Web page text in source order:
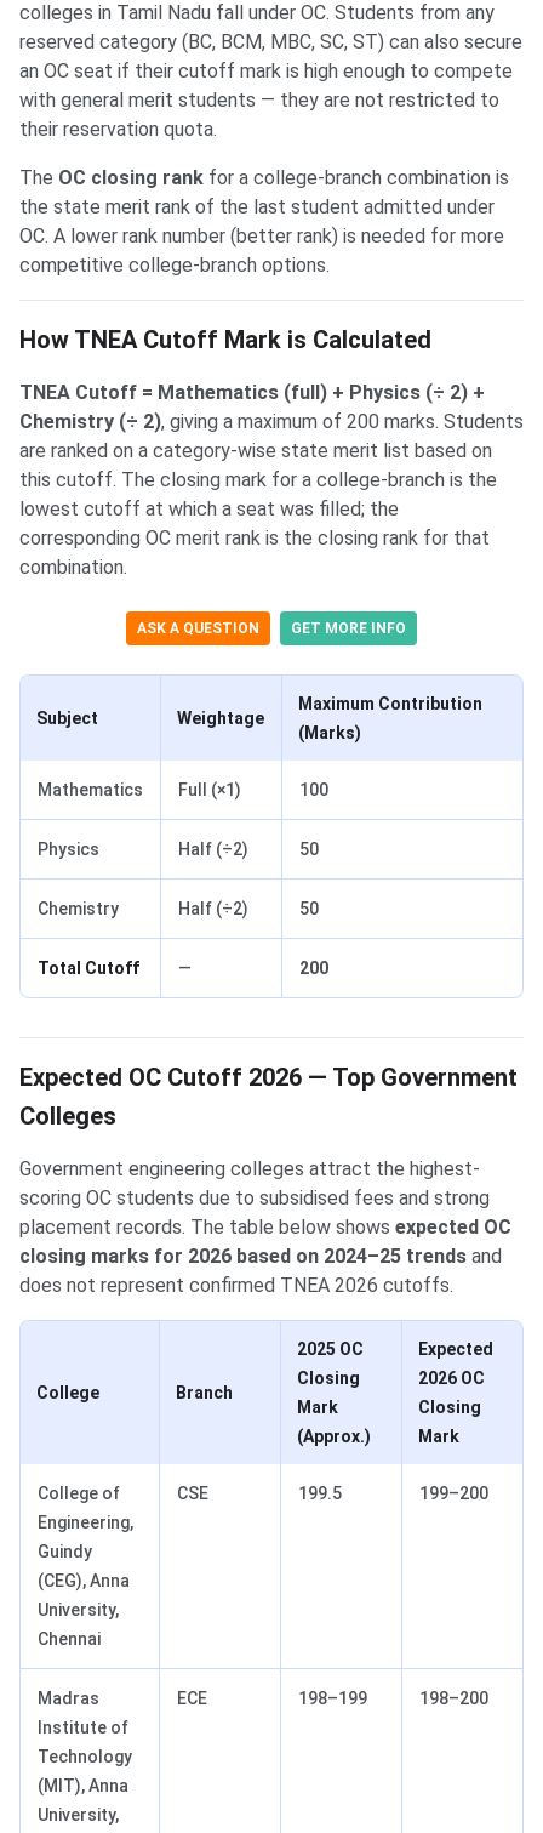
colleges in Tamil Nadu fall under OC. Students from any
reserved category (BC, BCM, MBC, SC, ST) can also secure
an OC seat if their cutoff mark is high enough to compete
with general merit students — they are not restricted to
their reservation quota.
The OC closing rank for a college-branch combination is
the state merit rank of the last student admitted under
OC. A lower rank number (better rank) is needed for more
competitive college-branch options.
How TNEA Cutoff Mark is Calculated
TNEA Cutoff = Mathematics (full) + Physics (÷ 2) +
Chemistry (÷ 2), giving a maximum of 200 marks. Students
are ranked on a category-wise state merit list based on
this cutoff. The closing mark for a college-branch is the
lowest cutoff at which a seat was filled; the
corresponding OC merit rank is the closing rank for that
combination.
ASK A QUESTION GET MORE INFO
Subject Weightage
Maximum Contribution
(Marks)
Mathematics Full (×1) 100
Physics Half (÷2) 50
Chemistry Half (÷2) 50
Total Cutoff — 200
Expected OC Cutoff 2026 — Top Government
Colleges
Government engineering colleges attract the highest-
scoring OC students due to subsidised fees and strong
placement records. The table below shows expected OC
closing marks for 2026 based on 2024–25 trends and
does not represent confirmed TNEA 2026 cutoffs.
College Branch
2025 OC
Closing
Mark
(Approx.)
Expected
2026 OC
Closing
Mark
College of
Engineering,
Guindy
(CEG), Anna
University,
Chennai
CSE 199.5 199–200
Madras
Institute of
Technology
(MIT), Anna
University,
ECE 198–199 198–200